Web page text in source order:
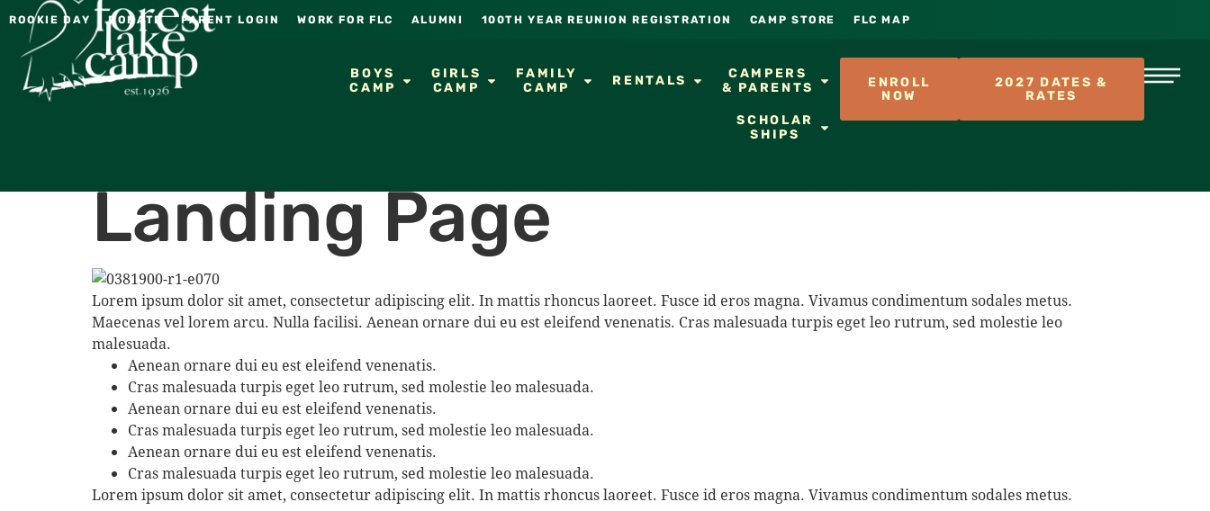
ROOKIE DAY DONATE PARENT LOGIN WORK FOR FLC ALUMNI 100TH YEAR REUNION REGISTRATION CAMP STORE FLC MAP
BOYS
CAMP
GIRLS
CAMP
FAMILY
CAMP
RENTALS
CAMPERS
& PARENTS
SCHOLAR
SHIPS
ENROLL
NOW
2027 DATES &
RATES
Landing Page
Lorem ipsum dolor sit amet, consectetur adipiscing elit. In mattis rhoncus laoreet. Fusce id eros magna. Vivamus condimentum sodales metus.
Maecenas vel lorem arcu. Nulla facilisi. Aenean ornare dui eu est eleifend venenatis. Cras malesuada turpis eget leo rutrum, sed molestie leo
malesuada.
Aenean ornare dui eu est eleifend venenatis.
Cras malesuada turpis eget leo rutrum, sed molestie leo malesuada.
Aenean ornare dui eu est eleifend venenatis.
Cras malesuada turpis eget leo rutrum, sed molestie leo malesuada.
Aenean ornare dui eu est eleifend venenatis.
Cras malesuada turpis eget leo rutrum, sed molestie leo malesuada.
Lorem ipsum dolor sit amet, consectetur adipiscing elit. In mattis rhoncus laoreet. Fusce id eros magna. Vivamus condimentum sodales metus.